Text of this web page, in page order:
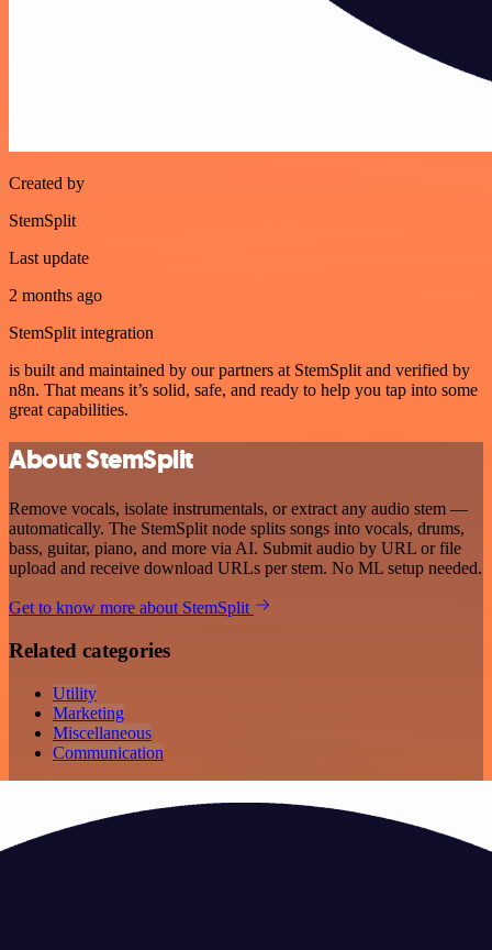
Created by
StemSplit
Last update
2 months ago
StemSplit integration
is built and maintained by our partners at StemSplit and verified by
n8n. That means it’s solid, safe, and ready to help you tap into some
great capabilities.
About StemSplit
Remove vocals, isolate instrumentals, or extract any audio stem —
automatically. The StemSplit node splits songs into vocals, drums,
bass, guitar, piano, and more via AI. Submit audio by URL or file
upload and receive download URLs per stem. No ML setup needed.
Get to know more about StemSplit
Related categories
Utility
Marketing
Miscellaneous
Communication